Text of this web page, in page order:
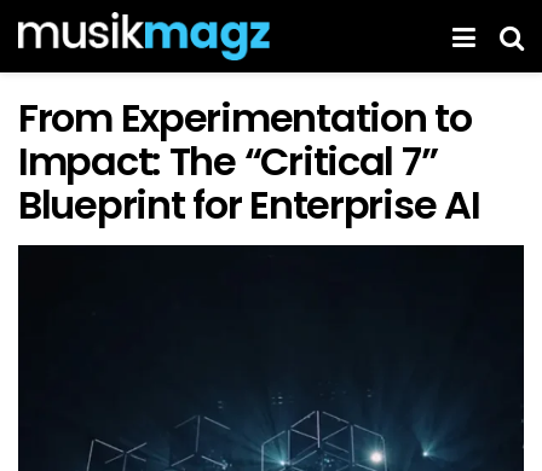
From Experimentation to
Impact: The “Critical 7”
Blueprint for Enterprise AI